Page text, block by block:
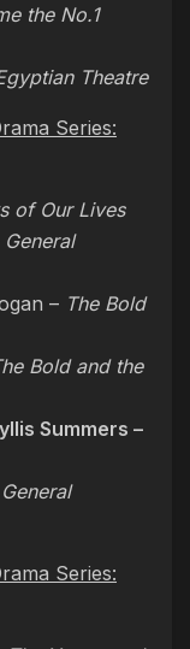
the No.1
Theatre
Series:
of Our Lives
General
– The Bold
Bold and the
Summers –
General
Series: